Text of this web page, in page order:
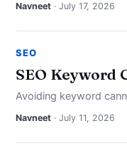
Navneet · July 17, 2026
SEO
SEO Keyword
Avoiding keyword
Navneet · July 11, 2026